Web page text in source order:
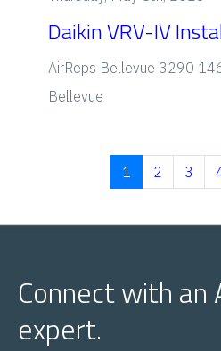
Daikin VRV-IV
AirReps Bellevue 3290
Bellevue
1 2 3
Connect with an
expert.